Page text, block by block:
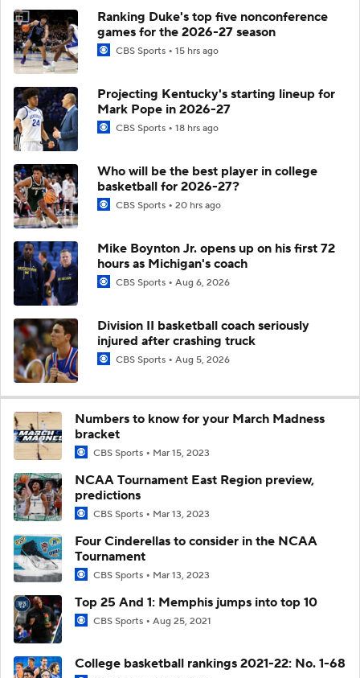
Ranking Duke's top five nonconference
games for the 2026-27 season
CBS Sports 15 hrs ago
Projecting Kentucky's starting lineup for
Mark Pope in 2026-27
CBS Sports 18 hrs ago
Who will be the best player in college
basketball for 2026-27?
CBS Sports 20 hrs ago
Mike Boynton Jr. opens up on his first 72
hours as Michigan's coach
CBS Sports Aug 6, 2026
Division II basketball coach seriously
injured after crashing truck
CBS Sports Aug 5, 2026
Numbers to know for your March Madness
bracket
CBS Sports Mar 15, 2023
NCAA Tournament East Region preview,
predictions
CBS Sports Mar 13, 2023
Four Cinderellas to consider in the NCAA
Tournament
CBS Sports Mar 13, 2023
Top 25 And 1: Memphis jumps into top 10
CBS Sports Aug 25, 2021
College basketball rankings 2021-22: No. 1-68